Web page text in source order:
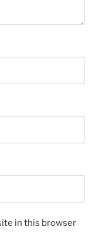
in this browser